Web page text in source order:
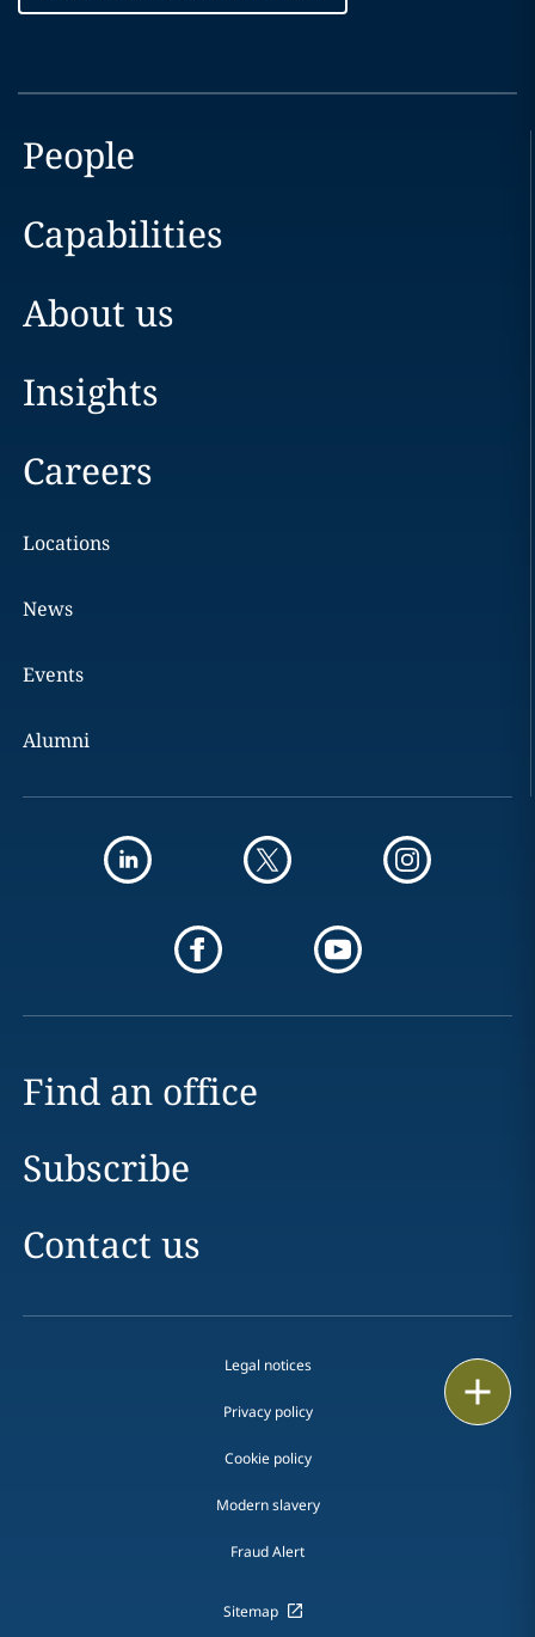
People
Capabilities
About us
Insights
Careers
Locations
News
Events
Alumni
Find an office
Subscribe
Contact us
Legal notices
Privacy policy
Cookie policy
Modern slavery
Fraud Alert
Sitemap